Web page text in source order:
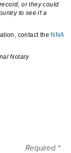
or they could
to see if a
contact the NNA
Notary
Required *